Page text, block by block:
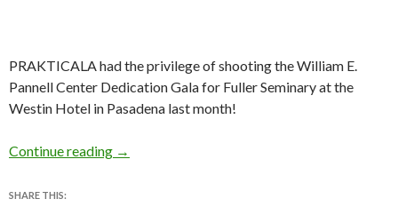
PRAKTICALA had the privilege of shooting the William E.
Pannell Center Dedication Gala for Fuller Seminary at the
Westin Hotel in Pasadena last month!
Continue reading William E. Pannell Center Dedication Gala for
→
SHARE THIS: